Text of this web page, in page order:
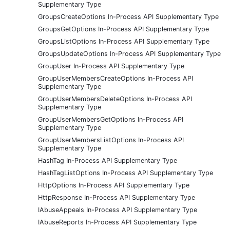
Supplementary Type
GroupsCreateOptions In-Process API Supplementary Type
GroupsGetOptions In-Process API Supplementary Type
GroupsListOptions In-Process API Supplementary Type
GroupsUpdateOptions In-Process API Supplementary Type
GroupUser In-Process API Supplementary Type
GroupUserMembersCreateOptions In-Process API
Supplementary Type
GroupUserMembersDeleteOptions In-Process API
Supplementary Type
GroupUserMembersGetOptions In-Process API
Supplementary Type
GroupUserMembersListOptions In-Process API
Supplementary Type
HashTag In-Process API Supplementary Type
HashTagListOptions In-Process API Supplementary Type
HttpOptions In-Process API Supplementary Type
HttpResponse In-Process API Supplementary Type
IAbuseAppeals In-Process API Supplementary Type
IAbuseReports In-Process API Supplementary Type